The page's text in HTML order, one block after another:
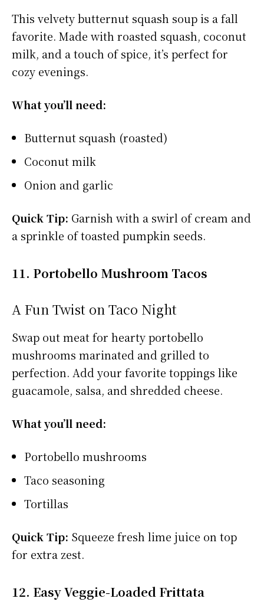
This velvety butternut squash soup is a fall
favorite. Made with roasted squash, coconut
milk, and a touch of spice, it’s perfect for
cozy evenings.
What you’ll need:
Butternut squash (roasted)
Coconut milk
Onion and garlic
Quick Tip: Garnish with a swirl of cream and
a sprinkle of toasted pumpkin seeds.
11. Portobello Mushroom Tacos
A Fun Twist on Taco Night
Swap out meat for hearty portobello
mushrooms marinated and grilled to
perfection. Add your favorite toppings like
guacamole, salsa, and shredded cheese.
What you’ll need:
Portobello mushrooms
Taco seasoning
Tortillas
Quick Tip: Squeeze fresh lime juice on top
for extra zest.
12. Easy Veggie-Loaded Frittata